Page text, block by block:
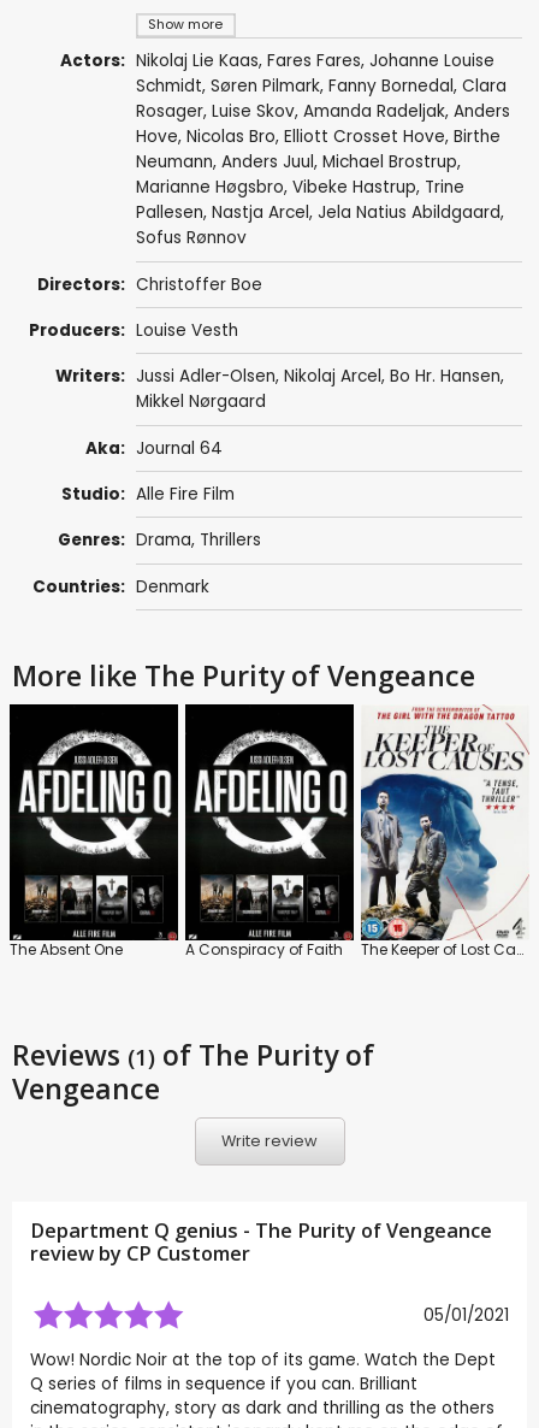
Show more
Actors: Nikolaj Lie Kaas, Fares Fares, Johanne Louise
Schmidt, Søren Pilmark, Fanny Bornedal, Clara
Rosager, Luise Skov, Amanda Radeljak, Anders
Hove, Nicolas Bro, Elliott Crosset Hove, Birthe
Neumann, Anders Juul, Michael Brostrup,
Marianne Høgsbro, Vibeke Hastrup, Trine
Pallesen, Nastja Arcel, Jela Natius Abildgaard,
Sofus Rønnov
Directors: Christoffer Boe
Producers: Louise Vesth
Writers: Jussi Adler-Olsen, Nikolaj Arcel, Bo Hr. Hansen,
Mikkel Nørgaard
Aka: Journal 64
Studio: Alle Fire Film
Genres: Drama, Thrillers
Countries: Denmark
More like The Purity of Vengeance
The Absent One A Conspiracy of Faith The Keeper of Lost Causes
Reviews (1) of The Purity of
Vengeance
Write review
Department Q genius - The Purity of Vengeance
review by CP Customer
05/01/2021
Wow! Nordic Noir at the top of its game. Watch the Dept
Q series of films in sequence if you can. Brilliant
cinematography, story as dark and thrilling as the others